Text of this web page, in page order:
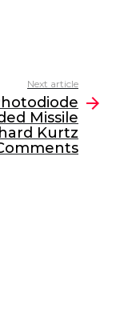
Next article
Missile
Kurtz